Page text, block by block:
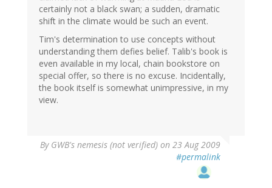
certainly not a black swan; a sudden, dramatic
shift in the climate would be such an event.
Tim's determination to use concepts without
understanding them defies belief. Talib's book is
even available in my local, chain bookstore on
special offer, so there is no excuse. Incidentally,
the book itself is somewhat unimpressive, in my
view.
By GWB's nemesis (not verified) on 23 Aug 2009
#permalink